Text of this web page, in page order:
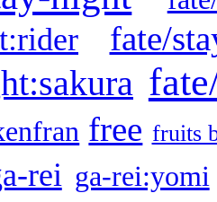
fate/
free fruits
rei ga-rei:yomi